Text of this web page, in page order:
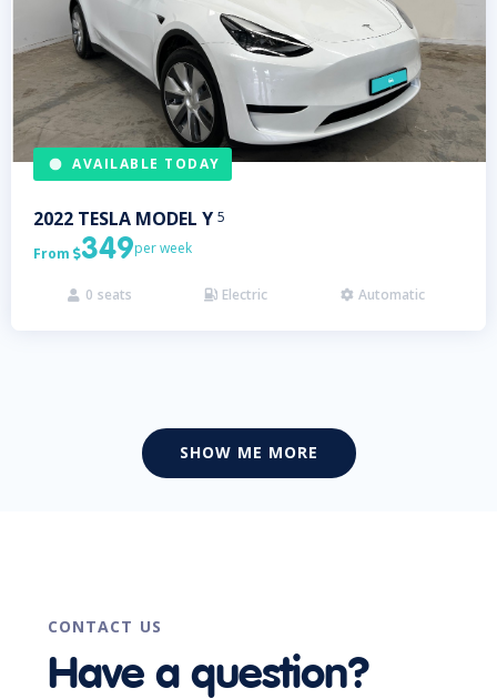
AVAILABLE TODAY
2022 TESLA MODEL Y 5
From 349per week
 0 seats  Electric  Automatic
SHOW ME MORE
CONTACT US
Have a question?